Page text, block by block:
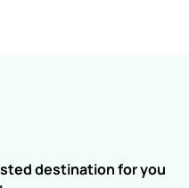
destination for you